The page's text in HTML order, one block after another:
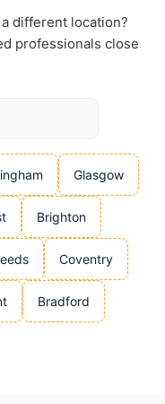
different location?
professionals close
Glasgow
Brighton
Coventry
Bradford